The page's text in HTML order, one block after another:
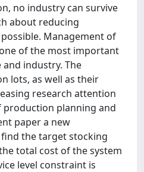
no industry can survive
about reducing
Management of
of the most important
industry. The
lots, as well as their
research attention
planning and
paper a new
the target stocking
total cost of the system
level constraint is